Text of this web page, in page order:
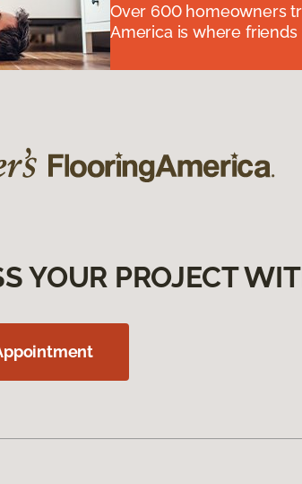
Over 600 homeowners
America is where friends
YOUR PROJECT